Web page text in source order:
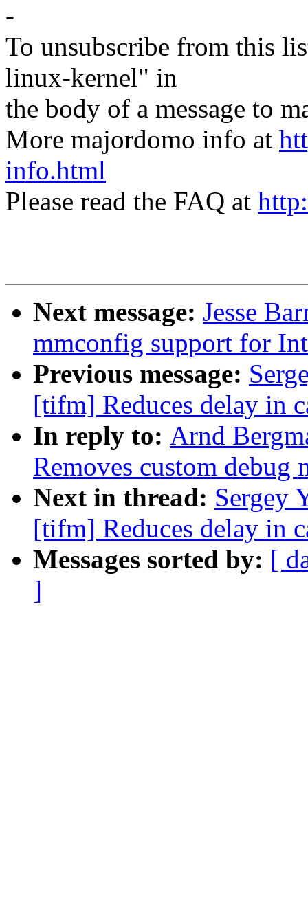
-
To unsubscribe from this
linux-kernel" in
the body of a message to
More majordomo info at
info.html
Please read the FAQ at
Next message: Jesse
mmconfig support for
Previous message:
[tifm] Reduces delay in
In reply to: Arnd
Removes custom debug
Next in thread: Sergey
[tifm] Reduces delay in
Messages sorted by: [
]